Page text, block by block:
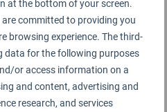
at the bottom of your screen.
committed to providing you
browsing experience. The third-
data for the following purposes
or access information on a
and content, advertising and
research, and services